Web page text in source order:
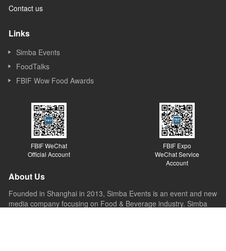
Contact us
Links
Simba Events
FoodTalks
FBIF Wow Food Awards
FBIF WeChat
Official Account
FBIF Expo
WeChat Service
Account
About Us
Founded in Shanghai in 2013, Simba Events is an event and new
media company focusing on Food & Beverage industry. Simba